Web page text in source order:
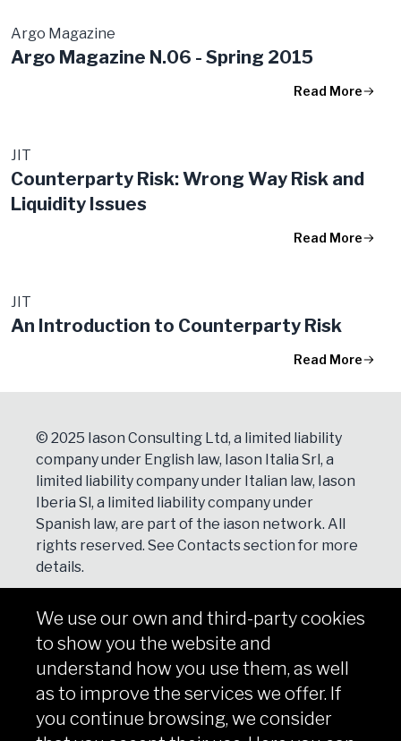
Argo Magazine
Argo Magazine N.06 - Spring 2015
Read More
JIT
Counterparty Risk: Wrong Way Risk and
Liquidity Issues
Read More
JIT
An Introduction to Counterparty Risk
Read More
© 2025 Iason Consulting Ltd, a limited liability
company under English law, Iason Italia Srl, a
limited liability company under Italian law, Iason
Iberia Sl, a limited liability company under
Spanish law, are part of the iason network. All
rights reserved. See Contactssection for more
details.
NEWSLETTER
We use our own and third-party cookies
to show you the website and
understand how you use them, as well
as to improve the services we offer. If
you continue browsing, we consider